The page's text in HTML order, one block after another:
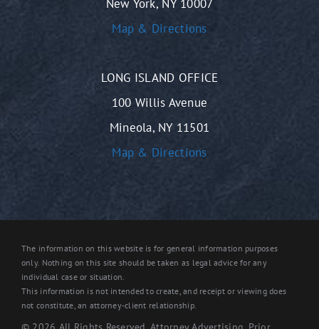
New York, NY 10007
Map & Directions
LONG ISLAND OFFICE
100 Willis Avenue
Mineola, NY 11501
Map & Directions
The information on this website is for general information purposes
only. Nothing on this site should be taken as legal advice for any
individual case or situation.
This information is not intended to create, and receipt or viewing does
not constitute, an attorney-client relationship.